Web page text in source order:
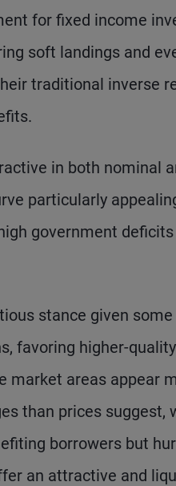
for fixed income
soft landings and
traditional inverse
in both nominal
particularly
government
stance given
favoring higher-
market areas appear
than prices
borrowers but
an attractive and